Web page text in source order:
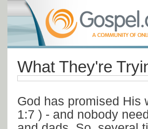
What They're
God has promised His
1:7 ) - and nobody